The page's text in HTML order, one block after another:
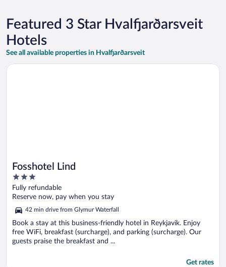
Featured 3 Star Hvalfjarðarsveit
Hotels
See all available properties in Hvalfjarðarsveit
Fosshotel Lind
3
out
of
5
Fully refundable
Reserve now, pay when you stay
42 min drive from Glymur Waterfall
Book a stay at this business-friendly hotel in Reykjavik. Enjoy
free WiFi, breakfast (surcharge), and parking (surcharge). Our
guests praise the breakfast and ...
Get rates
Opens in a new window
Fosshotel Lind